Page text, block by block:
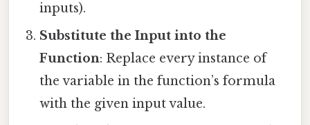
inputs).
Substitute the Input into the
Function: Replace every instance of
the variable in the function’s formula
with the given input value.